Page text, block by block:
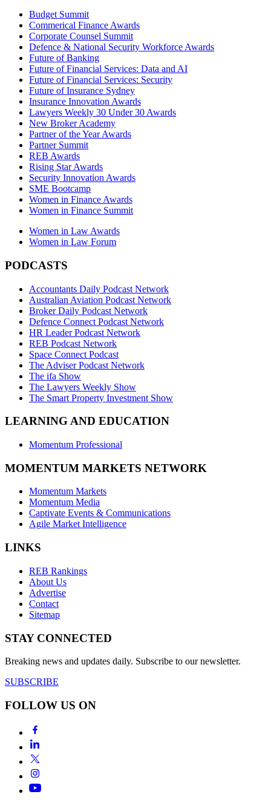
Budget Summit
Commerical Finance Awards
Corporate Counsel Summit
Defence & National Security Workforce Awards
Future of Banking
Future of Financial Services: Data and AI
Future of Financial Services: Security
Future of Insurance Sydney
Insurance Innovation Awards
Lawyers Weekly 30 Under 30 Awards
New Broker Academy
Partner of the Year Awards
Partner Summit
REB Awards
Rising Star Awards
Security Innovation Awards
SME Bootcamp
Women in Finance Awards
Women in Finance Summit
Women in Law Awards
Women in Law Forum
PODCASTS
Accountants Daily Podcast Network
Australian Aviation Podcast Network
Broker Daily Podcast Network
Defence Connect Podcast Network
HR Leader Podcast Network
REB Podcast Network
Space Connect Podcast
The Adviser Podcast Network
The ifa Show
The Lawyers Weekly Show
The Smart Property Investment Show
LEARNING AND EDUCATION
Momentum Professional
MOMENTUM MARKETS NETWORK
Momentum Markets
Momentum Media
Captivate Events & Communications
Agile Market Intelligence
LINKS
REB Rankings
About Us
Advertise
Contact
Sitemap
STAY CONNECTED
Breaking news and updates daily. Subscribe to our newsletter.
SUBSCRIBE
FOLLOW US ON